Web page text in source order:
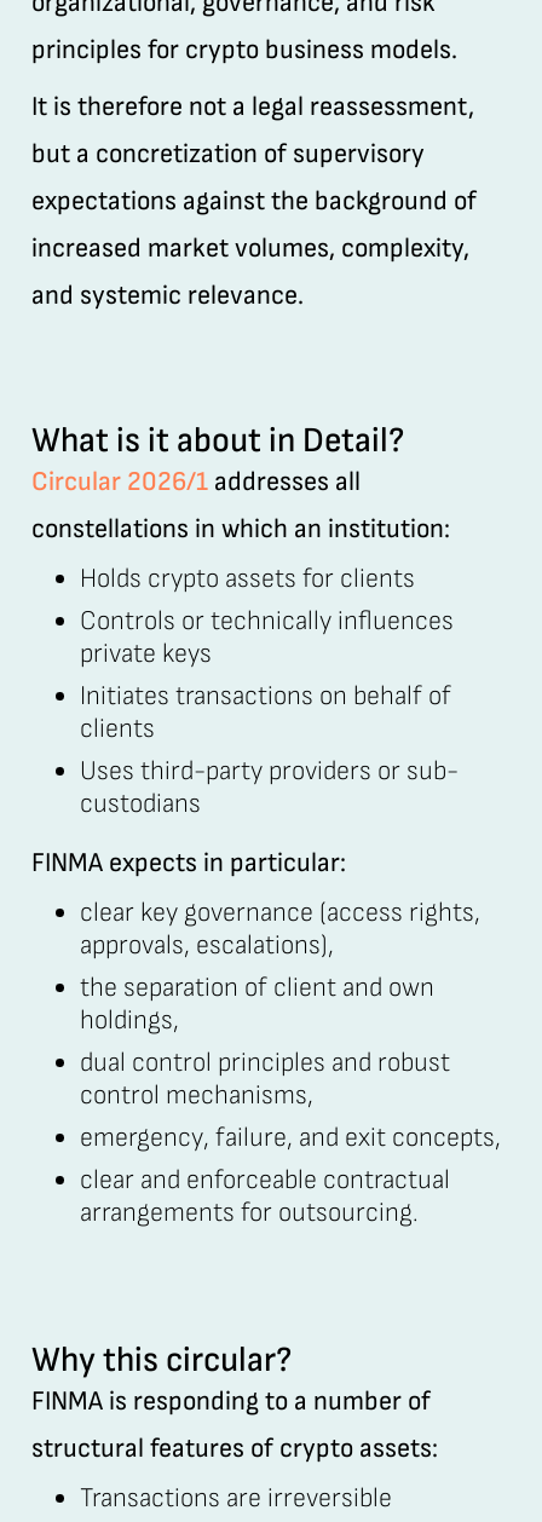
principles for crypto business models.
It is therefore not a legal reassessment,
but a concretization of supervisory
expectations against the background of
increased market volumes, complexity,
and systemic relevance.
What is it about in Detail?
Circular 2026/1addresses all
constellations in which an institution:
Holds crypto assets for clients
Controls or technically influences
private keys
Initiates transactions on behalf of
clients
Uses third-party providers or sub-
custodians
FINMA expects in particular:
clear key governance (access rights,
approvals, escalations),
the separation of client and own
holdings,
dual control principles and robust
control mechanisms,
emergency, failure, and exit concepts,
clear and enforceable contractual
arrangements for outsourcing.
Why this circular?
FINMA is responding to a number of
structural features of crypto assets:
Transactions are irreversible